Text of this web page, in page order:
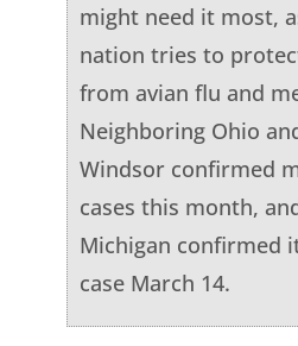
might need it most,
nation tries to
from avian flu and
Neighboring Ohio
Windsor confirmed
cases this month,
Michigan confirmed
case March 14.